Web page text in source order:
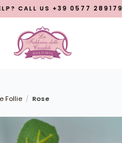
Account
delle Candele is
CALL US +39 0577 289179
Follie / Rose